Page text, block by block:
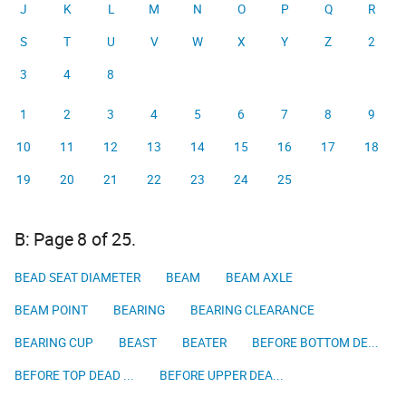
J
K L M N O P Q
R
S
T U V W X Y Z
2
3
4 8
1 2 3 4 5 6 7 8
9
10
11 12 13 14 15 16 17
18
19
20 21 22 23 24 25
B: Page 8 of 25.
BEAD SEAT DIAMETER BEAM
BEAM AXLE
BEAM POINT
BEARING
BEARING CLEARANCE
BEARING CUP
BEAST BEATER
BEFORE BOTTOM DE...
BEFORE TOP DEAD ...
BEFORE UPPER DEA...